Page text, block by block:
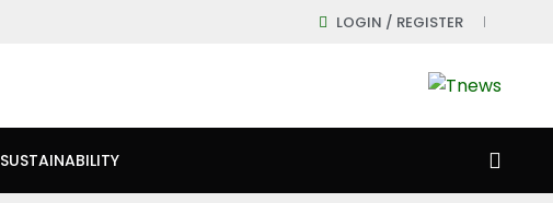
LOGIN / REGISTER
SUSTAINABILITY